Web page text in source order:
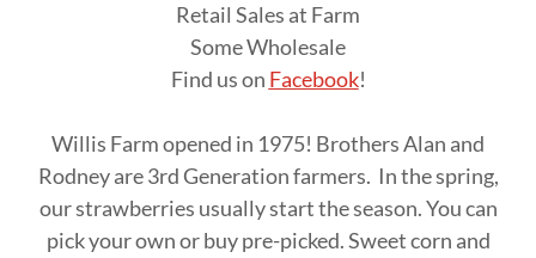
Retail Sales at Farm
Some Wholesale
Find us on Facebook!
Willis Farm opened in 1975! Brothers Alan and
Rodney are 3rd Generation farmers. In the spring,
our strawberries usually start the season. You can
pick your own or buy pre-picked. Sweet corn and